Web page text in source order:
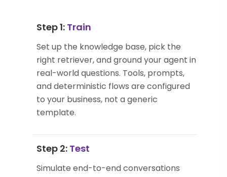
Step 1: Train
Set up the knowledge base, pick the
right retriever, and ground your agent in
real-world questions. Tools, prompts,
and deterministic flows are configured
to your business, not a generic
template.
Step 2: Test
Simulate end-to-end conversations